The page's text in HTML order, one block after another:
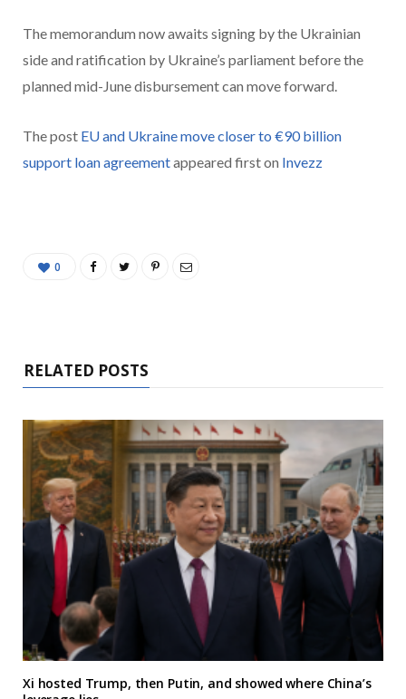
The memorandum now awaits signing by the Ukrainian
side and ratification by Ukraine’s parliament before the
planned mid-June disbursement can move forward.
The post EU and Ukraine move closer to €90 billion
support loan agreementappeared first on Invezz
0
RELATED POSTS
Xi hosted Trump, then Putin, and showed where China’s